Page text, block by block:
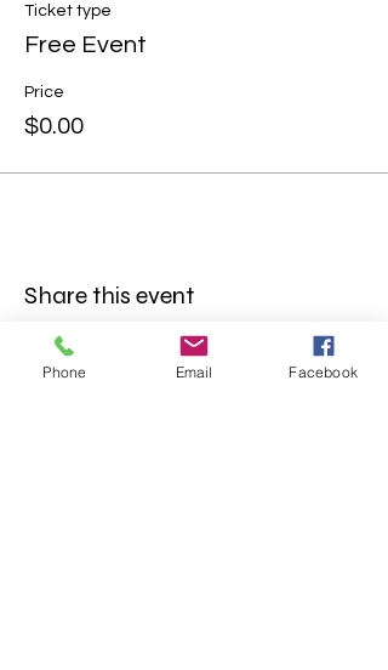
Ticket type
Free Event
Price
$0.00
Share this event
Phone Email Facebook